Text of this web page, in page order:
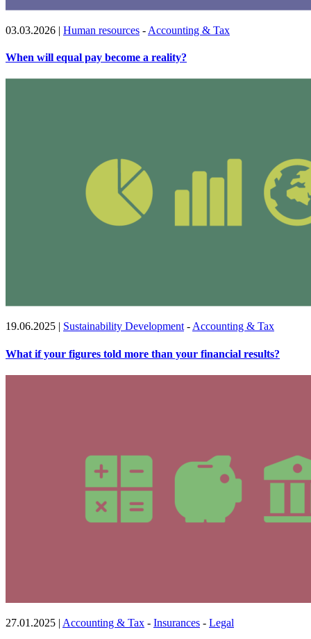
03.03.2026 | Human resources - Accounting & Tax
When will equal pay become a reality?
19.06.2025 | Sustainability Development - Accounting & Tax
What if your figures told more than your financial results?
27.01.2025 | Accounting & Tax - Insurances - Legal